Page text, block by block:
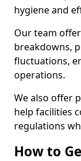
hygiene and
Our team
breakdowns,
fluctuations,
operations.
We also offer
help facilities
regulations
How to